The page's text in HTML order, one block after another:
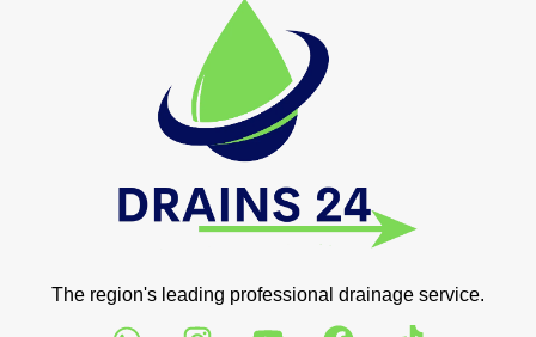
The region's leading professional drainage service.